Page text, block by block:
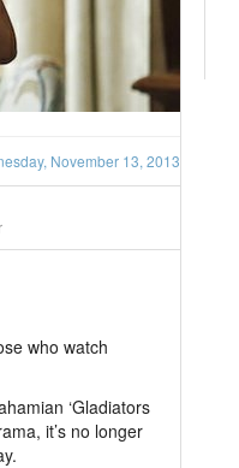
November 13, 2013
who watch
‘Gladiators
it’s no longer